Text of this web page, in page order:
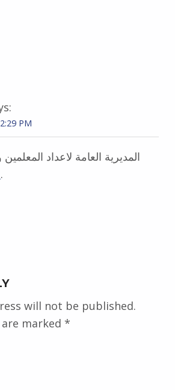
PM
المديرية العامة لاعداد
.
will not be published.
marked *